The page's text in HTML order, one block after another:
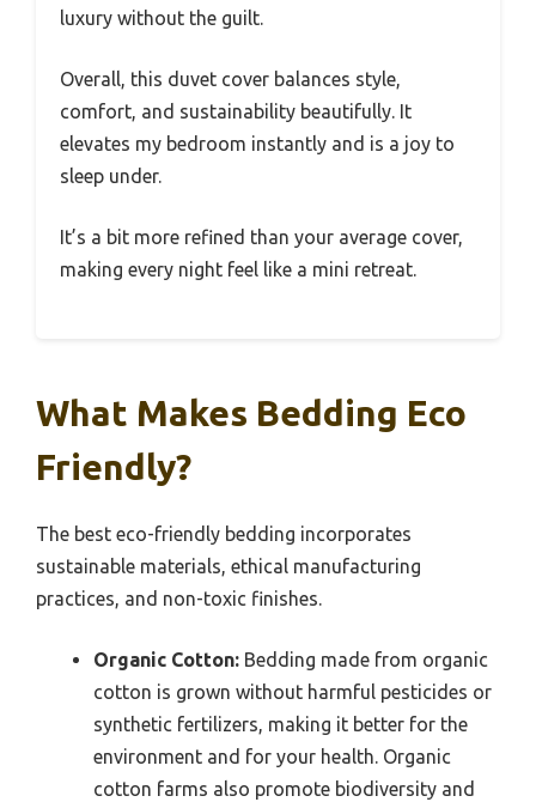
luxury without the guilt.
Overall, this duvet cover balances style,
comfort, and sustainability beautifully. It
elevates my bedroom instantly and is a joy to
sleep under.
It’s a bit more refined than your average cover,
making every night feel like a mini retreat.
What Makes Bedding Eco
Friendly?
The best eco-friendly bedding incorporates
sustainable materials, ethical manufacturing
practices, and non-toxic finishes.
Organic Cotton: Bedding made from organic
cotton is grown without harmful pesticides or
synthetic fertilizers, making it better for the
environment and for your health. Organic
cotton farms also promote biodiversity and